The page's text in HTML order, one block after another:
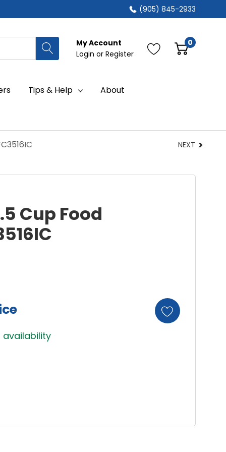
(905) 845-2933
My Account
Login or Register
0
Tips & Help About
NEXT
Cup Food
availability